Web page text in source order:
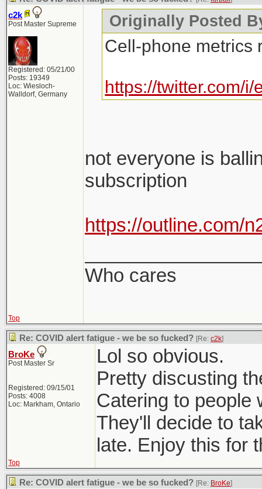
c2k
Post Master Supreme
Registered: 05/21/00
Posts: 19349
Loc: Wiesloch-
Walldorf, Germany
Originally Posted
Cell-phone metrics
https://twitter.com/
not everyone is
subscription
https://outline.com/
Who cares
Top
Re: COVID alert fatigue - we be so fucked? [Re: c2k]
BroKe
Post Master Sr
Registered: 09/15/01
Posts: 4008
Loc: Markham, Ontario
Lol so obvious.
Pretty discusting
Catering to people
They'll decide to
late. Enjoy this for
Top
Re: COVID alert fatigue - we be so fucked? [Re: BroKe]